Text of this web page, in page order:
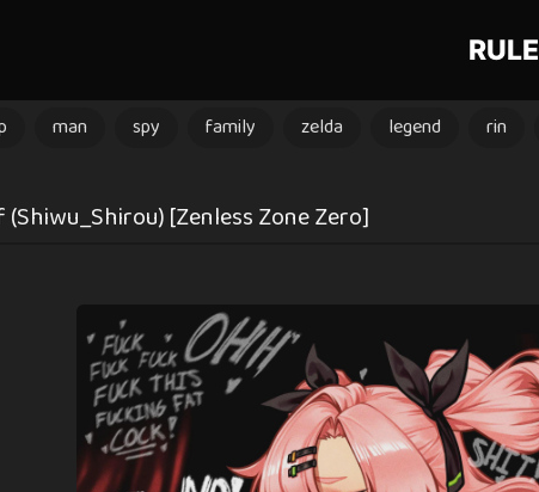
RULE
man spy family zelda legend rin
(Shiwu_Shirou) [Zenless Zone Zero]